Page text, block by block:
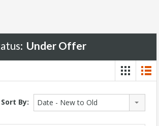
Under Offer
Sort By: Date - New to Old